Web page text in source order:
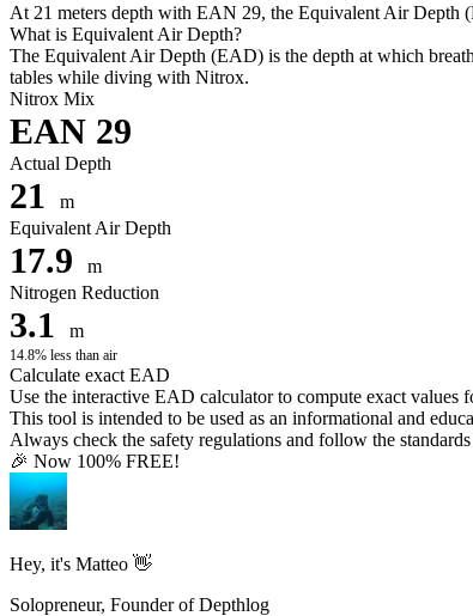
At 21 meters depth with EAN 29, the Equivalent Air Depth
What is Equivalent Air Depth?
The Equivalent Air Depth (EAD) is the depth at which
tables while diving with Nitrox.
Nitrox Mix
EAN 29
Actual Depth
21
m
Equivalent Air Depth
17.9
m
Nitrogen Reduction
3.1 m
14.8% less than air
Calculate exact EAD
Use the interactive EAD calculator to compute exact
This tool is intended to be used as an informational and
Always check the safety regulations and follow the
🎉 Now 100% FREE!
Hey, it's Matteo 👋
Solopreneur, Founder of Depthlog